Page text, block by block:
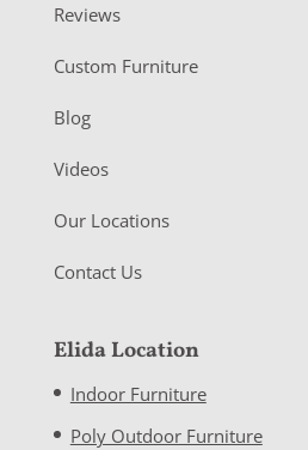
Reviews
Custom Furniture
Blog
Videos
Our Locations
Contact Us
Elida Location
Indoor Furniture
Poly Outdoor Furniture